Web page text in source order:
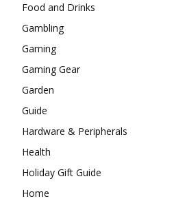
Food and Drinks
Gambling
Gaming
Gaming Gear
Garden
Guide
Hardware & Peripherals
Health
Holiday Gift Guide
Home